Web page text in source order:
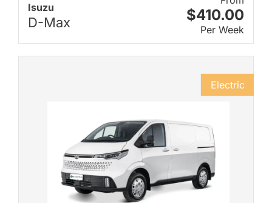
Isuzu
D-Max $410.00
Per Week
Electric